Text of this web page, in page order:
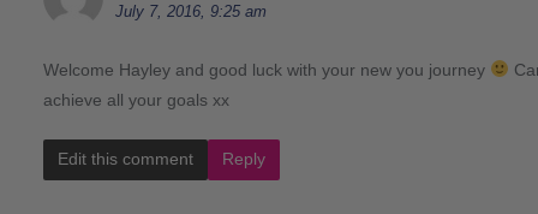
July 7, 2016, 9:25 am
Welcome Hayley and good luck with your new you journey
achieve all your goals xx
Edit this comment Reply